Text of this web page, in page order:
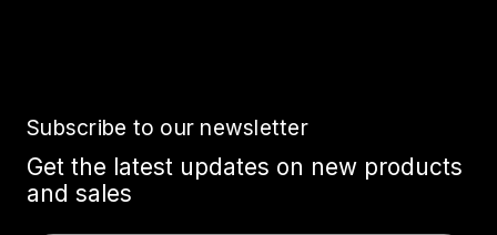
Subscribe to our newsletter
Get the latest updates on new products
and sales